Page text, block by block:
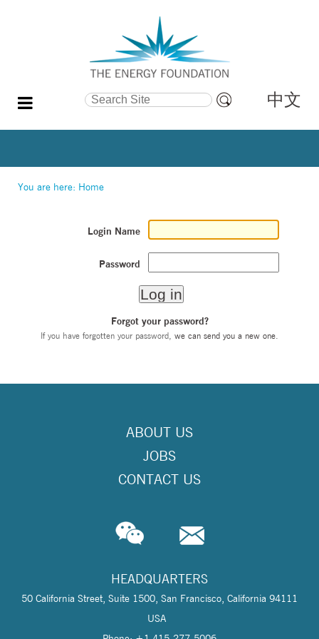
Search Site
Search…
中文
You are here: Home
Login Name
Password
Forgot your password?
If you have forgotten your password, we can send you a new one
ABOUT US
JOBS
CONTACT US
HEADQUARTERS
50 California Street, Suite 1500, San Francisco, California 94111
USA